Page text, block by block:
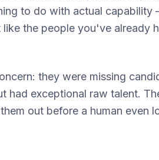
to do with actual
the people you've already
they were missing
had exceptional raw talent.
out before a human even